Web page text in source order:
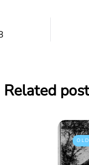
Related